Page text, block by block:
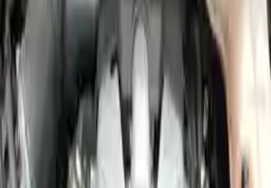
2011 Audi A6 Used Engine
3.2l (vin K, 5th Digit), (engine Id Cala)
44000
Part Grade: A
$
4356
More Opts
Add to Cart
2011 Audi A6 Used Engine